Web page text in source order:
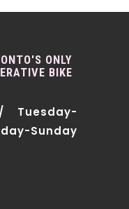
ONLY
BIKE
Tuesday-
Sunday